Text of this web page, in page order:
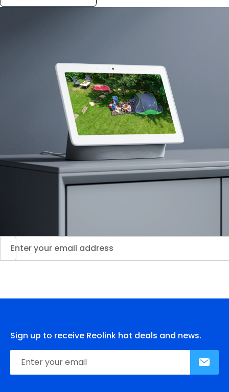
Sign up to receive Reolink hot deals and news.